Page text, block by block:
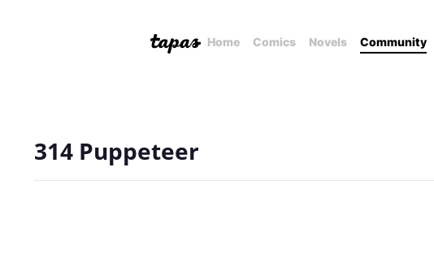
Home Comics Novels Community
314 Puppeteer